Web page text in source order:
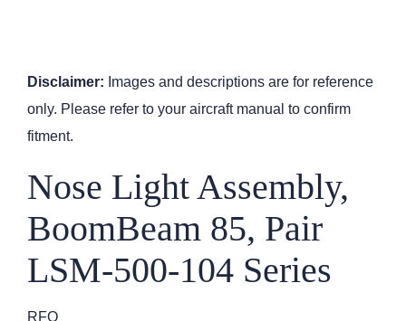
Disclaimer: Images and descriptions are for reference
only. Please refer to your aircraft manual to confirm
fitment.
Nose Light Assembly,
BoomBeam 85, Pair
LSM-500-104 Series
RFQ